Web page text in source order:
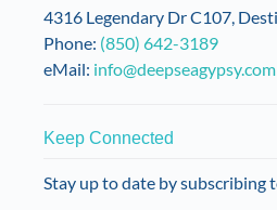
4316 Legendary Dr C107,
Phone: (850) 642-3189
eMail: info@deepseagypsy.com
Keep Connected
Stay up to date by subscribing